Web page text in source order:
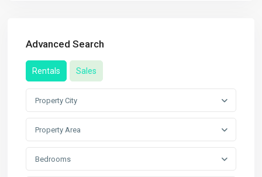
Advanced Search
Rentals Sales
Property City
Property Area
Bedrooms